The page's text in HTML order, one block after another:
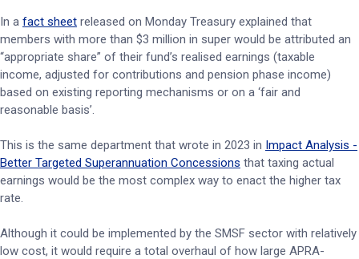
In a fact sheet released on Monday Treasury explained that
members with more than $3 million in super would be attributed an
“appropriate share” of their fund’s realised earnings (taxable
income, adjusted for contributions and pension phase income)
based on existing reporting mechanisms or on a ‘fair and
reasonable basis’.
This is the same department that wrote in 2023 in Impact Analysis -
Better Targeted Superannuation Concessions that taxing actual
earnings would be the most complex way to enact the higher tax
rate.
Although it could be implemented by the SMSF sector with relatively
low cost, it would require a total overhaul of how large APRA-